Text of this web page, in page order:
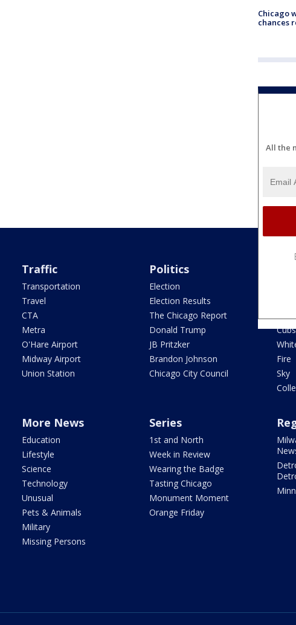
Chicago
chances
All the
Traffic
Transportation
Travel
CTA
Metra
O'Hare Airport
Midway Airport
Union Station
Politics
Election
Election Results
The Chicago Report
Donald Trump
JB Pritzker
Brandon Johnson
Chicago City Council
Cubs
Fire
Sky
More News
Education
Lifestyle
Science
Technology
Unusual
Pets & Animals
Military
Missing Persons
Series
1st and North
Week in Review
Wearing the Badge
Tasting Chicago
Monument Moment
Orange Friday